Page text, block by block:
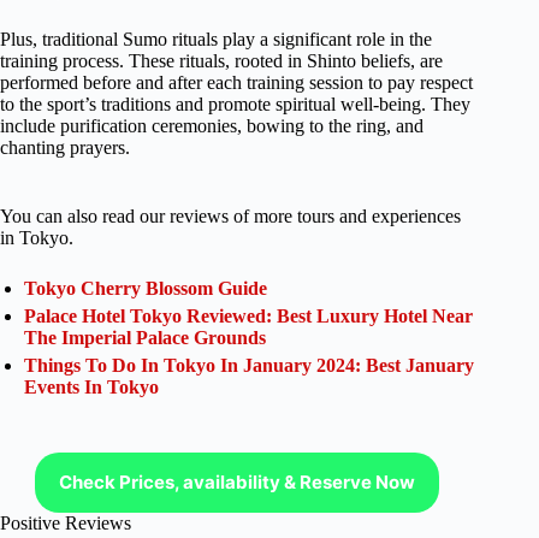
Plus, traditional Sumo rituals play a significant role in the
training process. These rituals, rooted in Shinto beliefs, are
performed before and after each training session to pay respect
to the sport’s traditions and promote spiritual well-being. They
include purification ceremonies, bowing to the ring, and
chanting prayers.
You can also read our reviews of more tours and experiences
in Tokyo.
Tokyo Cherry Blossom Guide
Palace Hotel Tokyo Reviewed: Best Luxury Hotel Near
The Imperial Palace Grounds
Things To Do In Tokyo In January 2024: Best January
Events In Tokyo
Check Prices, availability & Reserve Now
Positive Reviews